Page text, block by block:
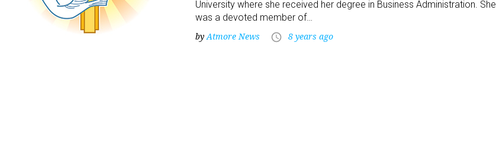
University where she received her degree in Business Administration. She
was a devoted member of…
byAtmore News access_time 8 years ago